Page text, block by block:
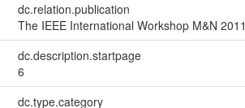
dc.relation.publication
The IEEE International Workshop M&N 2011
dc.description.startpage
6
dc.type.category